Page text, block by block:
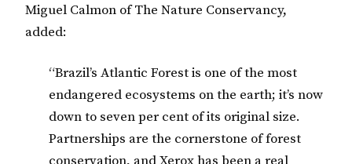
Miguel Calmon of The Nature Conservancy,
added:
“Brazil’s Atlantic Forest is one of the most
endangered ecosystems on the earth; it’s now
down to seven per cent of its original size.
Partnerships are the cornerstone of forest
conservation, and Xerox has been a real